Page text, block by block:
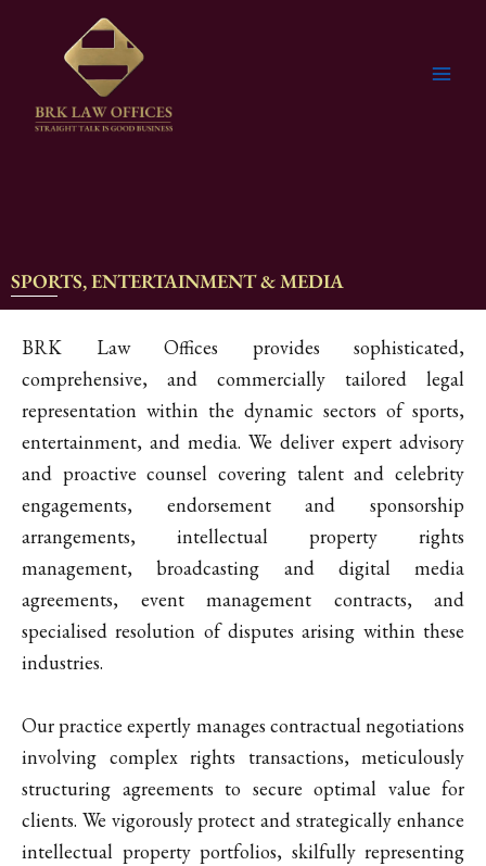
SPORTS, ENTERTAINMENT & MEDIA
BRK Law Offices provides sophisticated,
comprehensive, and commercially tailored legal
representation within the dynamic sectors of sports,
entertainment, and media. We deliver expert advisory
and proactive counsel covering talent and celebrity
engagements, endorsement and sponsorship
arrangements, intellectual property rights
management, broadcasting and digital media
agreements, event management contracts, and
specialised resolution of disputes arising within these
industries.
Our practice expertly manages contractual negotiations
involving complex rights transactions, meticulously
structuring agreements to secure optimal value for
clients. We vigorously protect and strategically enhance
intellectual property portfolios, skilfully representing